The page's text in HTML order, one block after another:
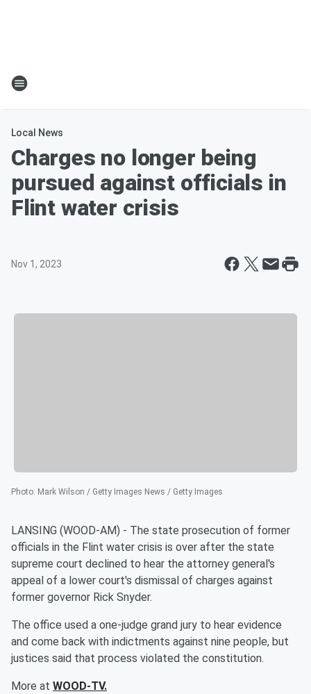
Local News
Charges no longer being
pursued against officials in
Flint water crisis
Nov 1, 2023
Photo: Mark Wilson / Getty Images News / Getty Images
LANSING (WOOD-AM) - The state prosecution of former
officials in the Flint water crisis is over after the state
supreme court declined to hear the attorney general's
appeal of a lower court's dismissal of charges against
former governor Rick Snyder.
The office used a one-judge grand jury to hear evidence
and come back with indictments against nine people, but
justices said that process violated the constitution.
More at WOOD-TV.